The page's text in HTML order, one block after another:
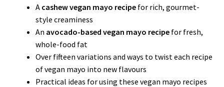
A cashew vegan mayo recipefor rich, gourmet-
style creaminess
An avocado-based vegan mayo recipefor fresh,
whole-food fat
Over fifteen variations and ways to twist each recipe
of vegan mayo into new flavours
Practical ideas for using these vegan mayo recipes